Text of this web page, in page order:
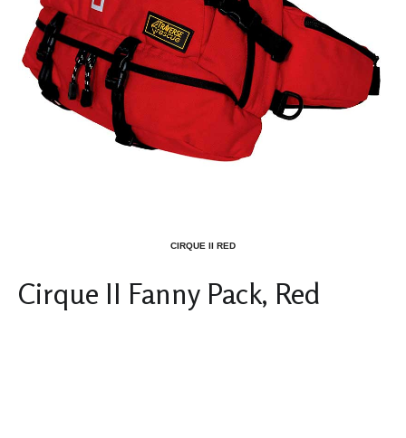
CIRQUE II RED
Cirque II Fanny Pack, Red